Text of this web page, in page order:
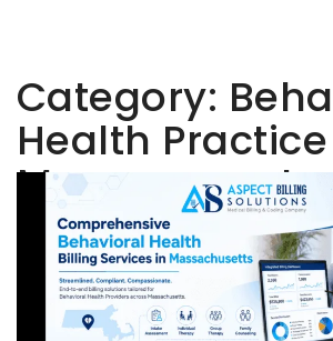
Category:
Health Practice
Management